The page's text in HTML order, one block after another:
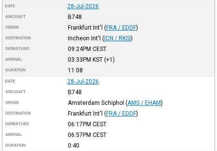
DATE 28-Jul-2026
AIRCRAFT B748
ORIGIN Frankfurt Int'l (FRA / EDDF)
DESTINATION Incheon Int'l (ICN / RKSI)
DEPARTURE 09:24PM CEST
ARRIVAL 03:33PM KST(+1)
DURATION 11:08
DATE 28-Jul-2026
AIRCRAFT B748
ORIGIN Amsterdam Schiphol (AMS / EHAM)
DESTINATION Frankfurt Int'l (FRA / EDDF)
DEPARTURE 06:17PM CEST
ARRIVAL 06:57PM CEST
DURATION 0:40